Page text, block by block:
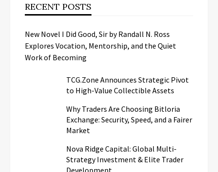
RECENT POSTS
New Novel I Did Good, Sir by Randall N. Ross
Explores Vocation, Mentorship, and the Quiet
Work of Becoming
TCG.Zone Announces Strategic Pivot
to High-Value Collectible Assets
Why Traders Are Choosing Bitloria
Exchange: Security, Speed, and a Fairer
Market
Nova Ridge Capital: Global Multi-
Strategy Investment & Elite Trader